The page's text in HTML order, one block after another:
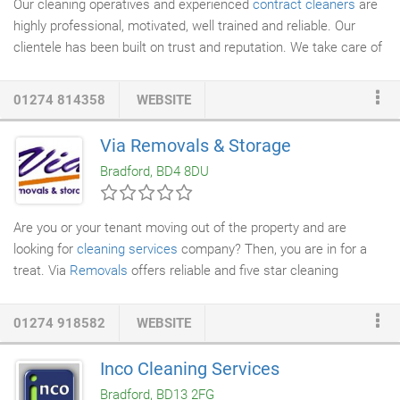
Our cleaning operatives and experienced contract cleaners are
highly professional, motivated, well trained and reliable. Our
clientele has been built on trust and reputation. We take care of
01274 814358 WEBSITE
Via Removals & Storage
Bradford, BD4 8DU
Are you or your tenant moving out of the property and are
looking for cleaning services company? Then, you are in for a
treat. Via Removals offers reliable and five star cleaning
or more serious job of removing trash from whole of the house,
look in no time. Via Removals offers customised cleaning
packages for landlords with multiple properties. If you are
01274 918582 WEBSITE
Inco Cleaning Services
Bradford, BD13 2FG